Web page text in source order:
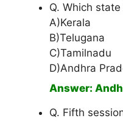
Q. Which
A)Kerala
B)Telugana
C)Tamilnadu
D)Andhra
Answer:
Q. Fifth